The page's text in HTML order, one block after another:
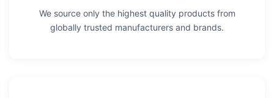
We source only the highest quality products from
globally trusted manufacturers and brands.